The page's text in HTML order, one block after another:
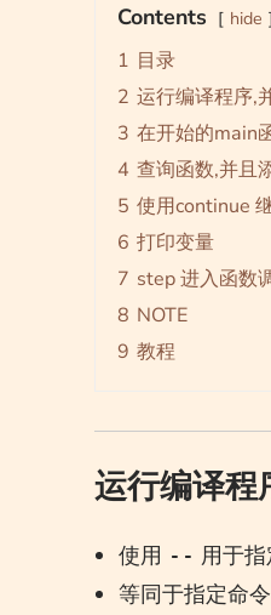
Contents hide
1 目录
2 运行编译程序,
3 在开始的main
4 查询函数,并且
5 使用continue
6 打印变量
7 step 进入函数
8 NOTE
9 教程
运行编译程
使用 -- 用于
等同于指定命令